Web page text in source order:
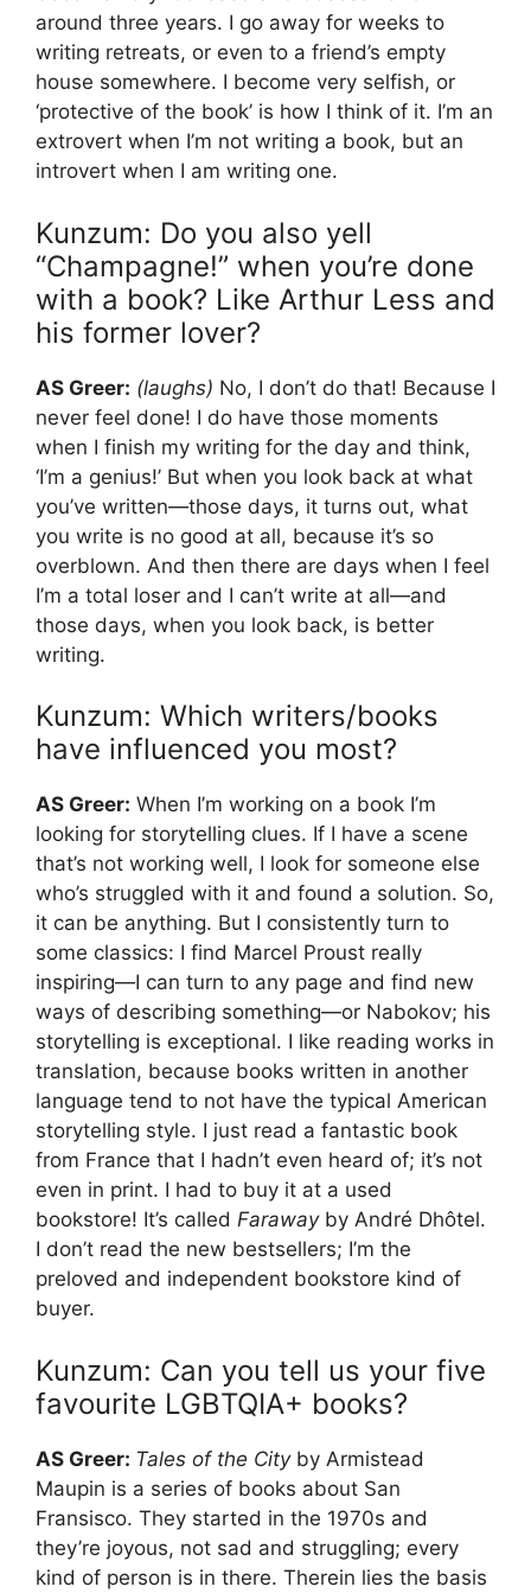
around three years. I go away for weeks to
writing retreats, or even to a friend’s empty
house somewhere. I become very selfish, or
‘protective of the book’ is how I think of it. I’m an
extrovert when I’m not writing a book, but an
introvert when I am writing one.
Kunzum: Do you also yell
“Champagne!” when you’re done
with a book? Like Arthur Less and
his former lover?
AS Greer: (laughs) No, I don’t do that! Because I
never feel done! I do have those moments
when I finish my writing for the day and think,
‘I’m a genius!’ But when you look back at what
you’ve written—those days, it turns out, what
you write is no good at all, because it’s so
overblown. And then there are days when I feel
I’m a total loser and I can’t write at all—and
those days, when you look back, is better
writing.
Kunzum: Which writers/books
have influenced you most?
AS Greer: When I’m working on a book I’m
looking for storytelling clues. If I have a scene
that’s not working well, I look for someone else
who’s struggled with it and found a solution. So,
it can be anything. But I consistently turn to
some classics: I find Marcel Proust really
inspiring—I can turn to any page and find new
ways of describing something—or Nabokov; his
storytelling is exceptional. I like reading works in
translation, because books written in another
language tend to not have the typical American
storytelling style. I just read a fantastic book
from France that I hadn’t even heard of; it’s not
even in print. I had to buy it at a used
bookstore! It’s called Farawayby André Dhôtel.
I don’t read the new bestsellers; I’m the
preloved and independent bookstore kind of
buyer.
Kunzum: Can you tell us your five
favourite LGBTQIA+ books?
AS Greer: Tales of the Cityby Armistead
Maupin is a series of books about San
Fransisco. They started in the 1970s and
they’re joyous, not sad and struggling; every
kind of person is in there. Therein lies the basis